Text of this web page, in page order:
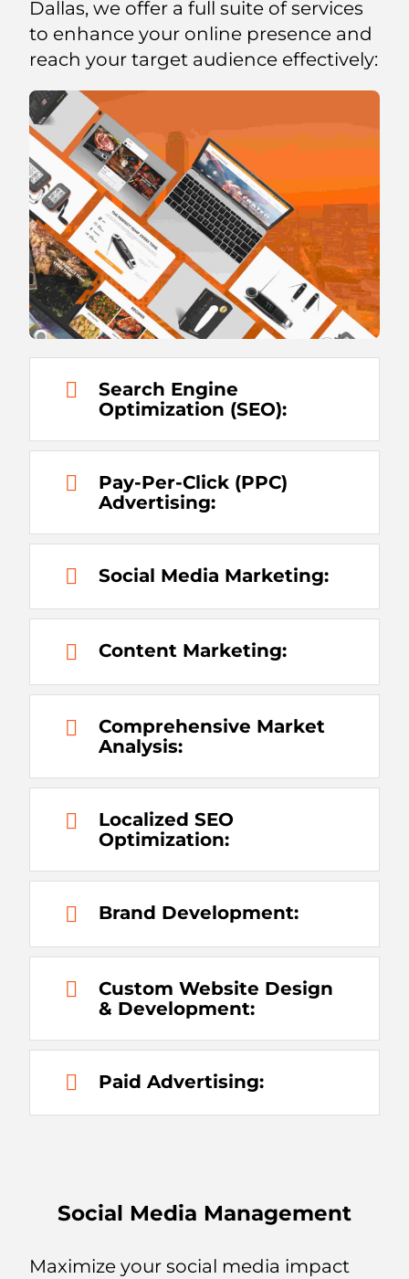
Dallas, we offer a full suite of services
to enhance your online presence and
reach your target audience effectively:
Search Engine
Optimization (SEO):
Pay-Per-Click (PPC)
Advertising:
Social Media Marketing:
Content Marketing:
Comprehensive Market
Analysis:
Localized SEO
Optimization:
Brand Development:
Custom Website Design
& Development:
Paid Advertising:
Social Media Management
Maximize your social media impact